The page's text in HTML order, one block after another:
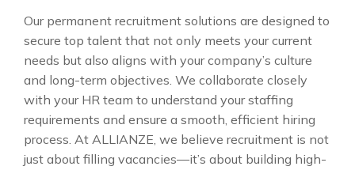
Our permanent recruitment solutions are designed to
secure top talent that not only meets your current
needs but also aligns with your company’s culture
and long-term objectives. We collaborate closely
with your HR team to understand your staffing
requirements and ensure a smooth, efficient hiring
process. At ALLIANZE, we believe recruitment is not
just about filling vacancies—it’s about building high-